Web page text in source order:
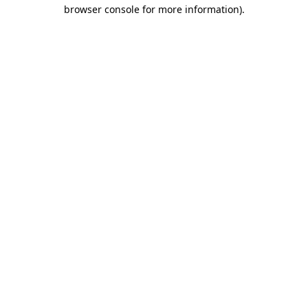
browser console for more information).